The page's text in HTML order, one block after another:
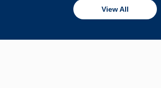
View All